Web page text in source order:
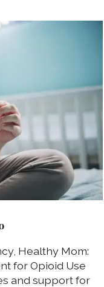
Healthy Mom:
for Opioid Use
and support for